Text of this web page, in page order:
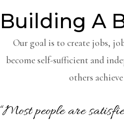
Building A
Our goal is to create jobs,
become self-sufficient and
others
“Most people are